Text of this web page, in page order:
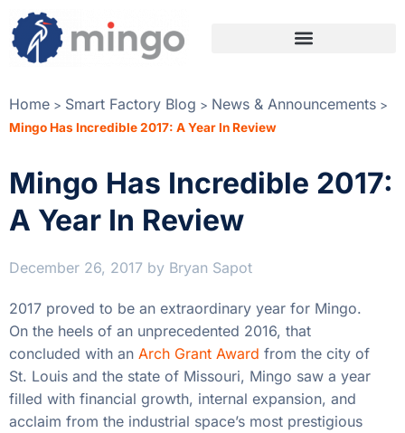
Home > Smart Factory Blog > News & Announcements >
Mingo Has Incredible 2017: A Year In Review
Mingo Has Incredible 2017:
A Year In Review
December 26, 2017 by Bryan Sapot
2017 proved to be an extraordinary year for Mingo.
On the heels of an unprecedented 2016, that
concluded with an Arch Grant Award from the city of
St. Louis and the state of Missouri, Mingo saw a year
filled with financial growth, internal expansion, and
acclaim from the industrial space’s most prestigious